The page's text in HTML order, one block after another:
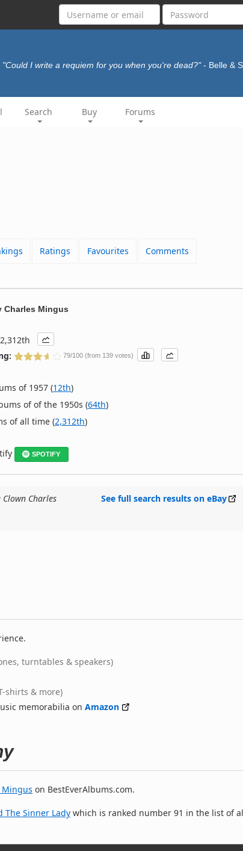
"Could I write a requiem for you when you're dead?" - Belle &
Search Buy Forums
Ratings Favourites Comments
Charles Mingus
2,312th
79/100 (from 139 votes)
of 1957 (12th)
of of the 1950s (64th)
of all time (2,312th)
SPOTIFY
Clown Charles
See full search results on eBay
turntables & speakers)
shirts & more)
memorabilia on Amazon
Mingus on BestEverAlbums.com.
The Sinner Lady which is ranked number 91 in the list of